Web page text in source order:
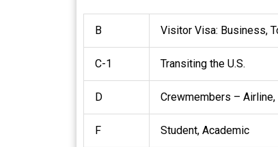
B Visitor Visa: Business,
C-1 Transiting the U.S.
D Crewmembers – Airline,
F Student, Academic